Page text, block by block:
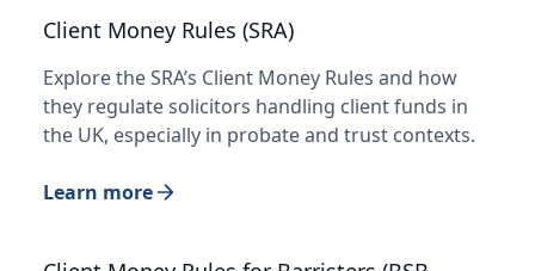
Client Money Rules (SRA)
Explore the SRA’s Client Money Rules and how
they regulate solicitors handling client funds in
the UK, especially in probate and trust contexts.
Learn more